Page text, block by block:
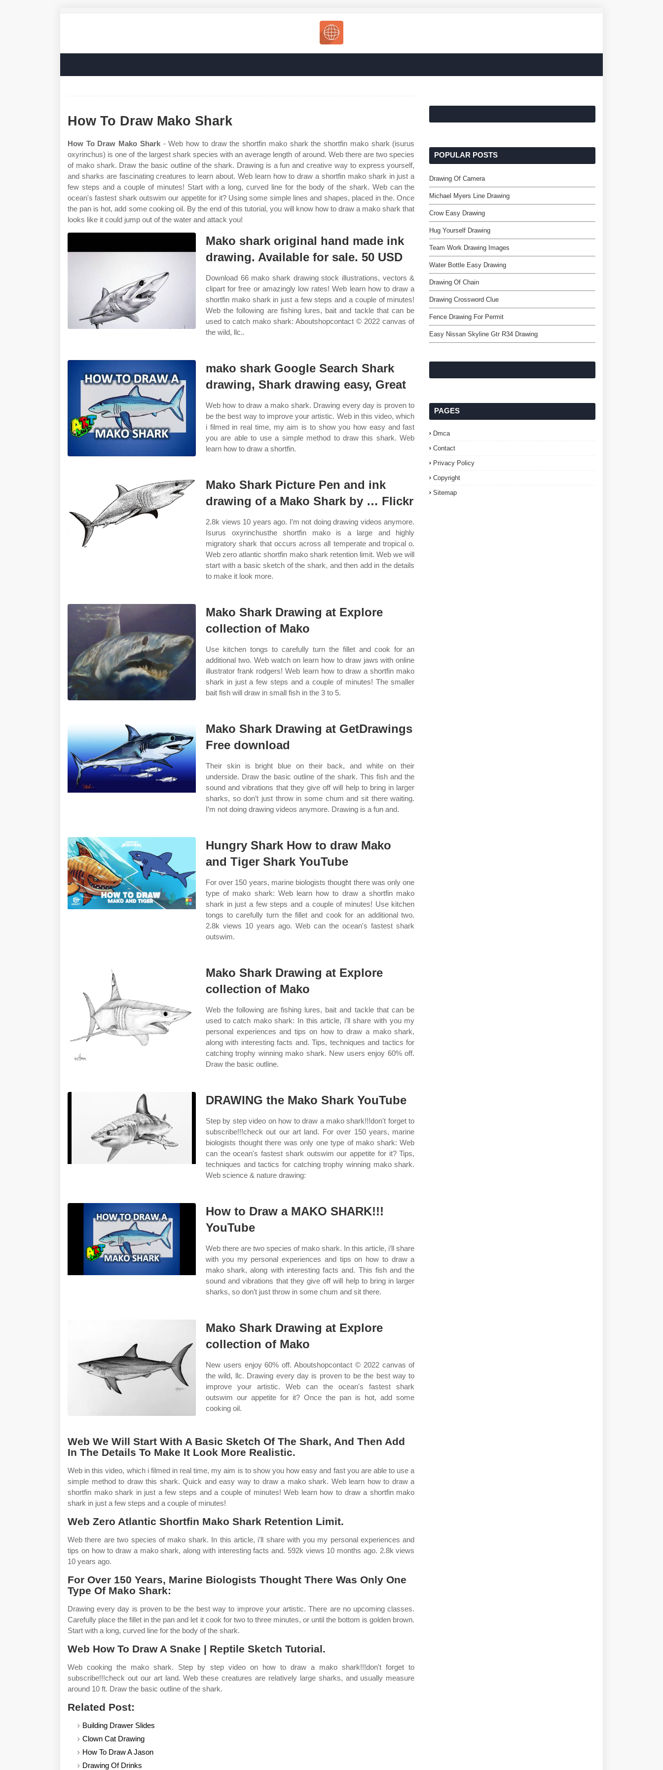
How To Draw Mako Shark
How To Draw Mako Shark- Web how to draw the shortfin mako shark the shortfin mako shark (isurus
oxyrinchus) is one of the largest shark species with an average length of around. Web there are two species
of mako shark. Draw the basic outline of the shark. Drawing is a fun and creative way to express yourself,
and sharks are fascinating creatures to learn about. Web learn how to draw a shortfin mako shark in just a
few steps and a couple of minutes! Start with a long, curved line for the body of the shark. Web can the
ocean's fastest shark outswim our appetite for it? Using some simple lines and shapes, placed in the. Once
the pan is hot, add some cooking oil. By the end of this tutorial, you will know how to draw a mako shark that
looks like it could jump out of the water and attack you!
Mako shark original hand made ink
drawing. Available for sale. 50 USD
Download 66 mako shark drawing stock illustrations, vectors &
clipart for free or amazingly low rates! Web learn how to draw a
shortfin mako shark in just a few steps and a couple of minutes!
Web the following are fishing lures, bait and tackle that can be
used to catch mako shark: Aboutshopcontact © 2022 canvas of
the wild, llc..
mako shark Google Search Shark
drawing, Shark drawing easy, Great
Web how to draw a mako shark. Drawing every day is proven to
be the best way to improve your artistic. Web in this video, which
i filmed in real time, my aim is to show you how easy and fast
you are able to use a simple method to draw this shark. Web
learn how to draw a shortfin.
Mako Shark Picture Pen and ink
drawing of a Mako Shark by … Flickr
2.8k views 10 years ago. I’m not doing drawing videos anymore.
Isurus oxyrinchusthe shortfin mako is a large and highly
migratory shark that occurs across all temperate and tropical o.
Web zero atlantic shortfin mako shark retention limit. Web we will
start with a basic sketch of the shark, and then add in the details
to make it look more.
Mako Shark Drawing at Explore
collection of Mako
Use kitchen tongs to carefully turn the fillet and cook for an
additional two. Web watch on learn how to draw jaws with online
illustrator frank rodgers! Web learn how to draw a shortfin mako
shark in just a few steps and a couple of minutes! The smaller
bait fish will draw in small fish in the 3 to 5.
Mako Shark Drawing at GetDrawings
Free download
Their skin is bright blue on their back, and white on their
underside. Draw the basic outline of the shark. This fish and the
sound and vibrations that they give off will help to bring in larger
sharks, so don’t just throw in some chum and sit there waiting.
I’m not doing drawing videos anymore. Drawing is a fun and.
Hungry Shark How to draw Mako
and Tiger Shark YouTube
For over 150 years, marine biologists thought there was only one
type of mako shark: Web learn how to draw a shortfin mako
shark in just a few steps and a couple of minutes! Use kitchen
tongs to carefully turn the fillet and cook for an additional two.
2.8k views 10 years ago. Web can the ocean's fastest shark
outswim.
Mako Shark Drawing at Explore
collection of Mako
Web the following are fishing lures, bait and tackle that can be
used to catch mako shark: In this article, i’ll share with you my
personal experiences and tips on how to draw a mako shark,
along with interesting facts and. Tips, techniques and tactics for
catching trophy winning mako shark. New users enjoy 60% off.
Draw the basic outline.
DRAWING the Mako Shark YouTube
Step by step video on how to draw a mako shark!!!don't forget to
subscribe!!!check out our art land. For over 150 years, marine
biologists thought there was only one type of mako shark: Web
can the ocean's fastest shark outswim our appetite for it? Tips,
techniques and tactics for catching trophy winning mako shark.
Web science & nature drawing:
How to Draw a MAKO SHARK!!!
YouTube
Web there are two species of mako shark. In this article, i’ll share
with you my personal experiences and tips on how to draw a
mako shark, along with interesting facts and. This fish and the
sound and vibrations that they give off will help to bring in larger
sharks, so don’t just throw in some chum and sit there.
Mako Shark Drawing at Explore
collection of Mako
New users enjoy 60% off. Aboutshopcontact © 2022 canvas of
the wild, llc. Drawing every day is proven to be the best way to
improve your artistic. Web can the ocean's fastest shark
outswim our appetite for it? Once the pan is hot, add some
cooking oil.
Web We Will Start With A Basic Sketch Of The Shark, And Then Add
In The Details To Make It Look More Realistic.
Web in this video, which i filmed in real time, my aim is to show you how easy and fast you are able to use a
simple method to draw this shark. Quick and easy way to draw a mako shark. Web learn how to draw a
shortfin mako shark in just a few steps and a couple of minutes! Web learn how to draw a shortfin mako
shark in just a few steps and a couple of minutes!
Web Zero Atlantic Shortfin Mako Shark Retention Limit.
Web there are two species of mako shark. In this article, i’ll share with you my personal experiences and
tips on how to draw a mako shark, along with interesting facts and. 592k views 10 months ago. 2.8k views
10 years ago.
For Over 150 Years, Marine Biologists Thought There Was Only One
Type Of Mako Shark:
Drawing every day is proven to be the best way to improve your artistic. There are no upcoming classes.
Carefully place the fillet in the pan and let it cook for two to three minutes, or until the bottom is golden brown.
Start with a long, curved line for the body of the shark.
Web How To Draw A Snake | Reptile Sketch Tutorial.
Web cooking the mako shark. Step by step video on how to draw a mako shark!!!don't forget to
subscribe!!!check out our art land. Web these creatures are relatively large sharks, and usually measure
around 10 ft. Draw the basic outline of the shark.
Related Post:
Building Drawer Slides
Clown Cat Drawing
How To Draw A Jason
Drawing Of Drinks
POPULAR POSTS
Drawing Of Camera
Michael Myers Line Drawing
Crow Easy Drawing
Hug Yourself Drawing
Team Work Drawing Images
Water Bottle Easy Drawing
Drawing Of Chain
Drawing Crossword Clue
Fence Drawing For Permit
Easy Nissan Skyline Gtr R34 Drawing
PAGES
Dmca
Contact
Privacy Policy
Copyright
Sitemap